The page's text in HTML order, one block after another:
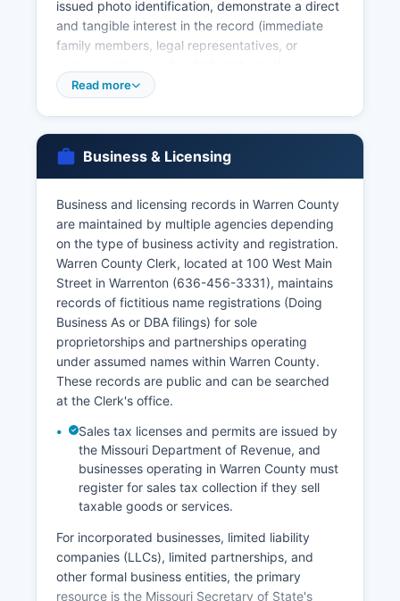
issued photo identification, demonstrate a direct
and tangible interest in the record (immediate
family members, legal representatives, or
required fee. The Missouri Department of Health
events occurring anywhere in Missouri. Divorce
records (dissolutions of marriage) are maintained
by the Circuit Court Clerk and are considered
court records subject to the same access rules.
Missouri vital records law is codified in Chapter
193 of the Missouri Revised Statutes, which
establishes confidentiality protections and
eligibility requirements for obtaining certified
copies.
Read more
Business & Licensing
Business and licensing records in Warren County
are maintained by multiple agencies depending
on the type of business activity and registration.
Warren County Clerk, located at 100 West Main
Street in Warrenton (636-456-3331), maintains
records of fictitious name registrations (Doing
Business As or DBA filings) for sole
proprietorships and partnerships operating
under assumed names within Warren County.
These records are public and can be searched
at the Clerk's office.
Sales tax licenses and permits are issued by
the Missouri Department of Revenue, and
businesses operating in Warren County must
register for sales tax collection if they sell
taxable goods or services.
For incorporated businesses, limited liability
companies (LLCs), limited partnerships, and
other formal business entities, the primary
resource is the Missouri Secretary of State's